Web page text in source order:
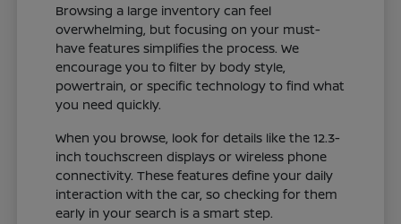
Browsing a large inventory can feel
overwhelming, but focusing on your must-
have features simplifies the process. We
encourage you to filter by body style,
powertrain, or specific technology to find what
you need quickly.
When you browse, look for details like the 12.3-
inch touchscreen displays or wireless phone
connectivity. These features define your daily
interaction with the car, so checking for them
early in your search is a smart step.